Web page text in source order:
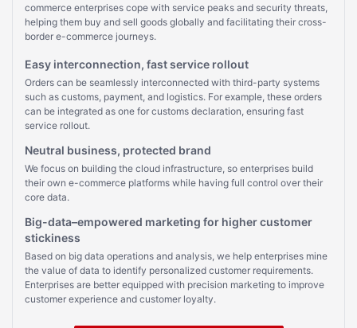
commerce enterprises cope with service peaks and security threats,
helping them buy and sell goods globally and facilitating their cross-
border e-commerce journeys.
Easy interconnection, fast service rollout
Orders can be seamlessly interconnected with third-party systems
such as customs, payment, and logistics. For example, these orders
can be integrated as one for customs declaration, ensuring fast
service rollout.
Neutral business, protected brand
We focus on building the cloud infrastructure, so enterprises build
their own e-commerce platforms while having full control over their
core data.
Big-data–empowered marketing for higher customer
stickiness
Based on big data operations and analysis, we help enterprises mine
the value of data to identify personalized customer requirements.
Enterprises are better equipped with precision marketing to improve
customer experience and customer loyalty.